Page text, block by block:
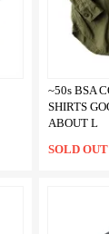
~50s BSA
SHIRTS
ABOUT L
SOLD OUT